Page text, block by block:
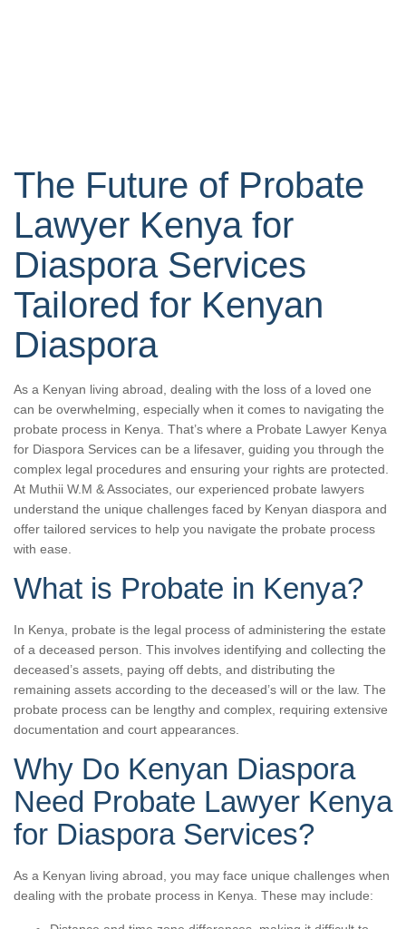
The Future of Probate
Lawyer Kenya for
Diaspora Services
Tailored for Kenyan
Diaspora
As a Kenyan living abroad, dealing with the loss of a loved one
can be overwhelming, especially when it comes to navigating the
probate process in Kenya. That’s where a Probate Lawyer Kenya
for Diaspora Services can be a lifesaver, guiding you through the
complex legal procedures and ensuring your rights are protected.
At Muthii W.M & Associates, our experienced probate lawyers
understand the unique challenges faced by Kenyan diaspora and
offer tailored services to help you navigate the probate process
with ease.
What is Probate in Kenya?
In Kenya, probate is the legal process of administering the estate
of a deceased person. This involves identifying and collecting the
deceased’s assets, paying off debts, and distributing the
remaining assets according to the deceased’s will or the law. The
probate process can be lengthy and complex, requiring extensive
documentation and court appearances.
Why Do Kenyan Diaspora
Need Probate Lawyer Kenya
for Diaspora Services?
As a Kenyan living abroad, you may face unique challenges when
dealing with the probate process in Kenya. These may include: